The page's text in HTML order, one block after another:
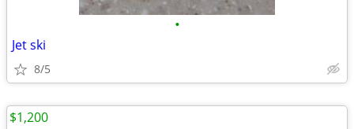
•
Jet ski
8/5
$1,200